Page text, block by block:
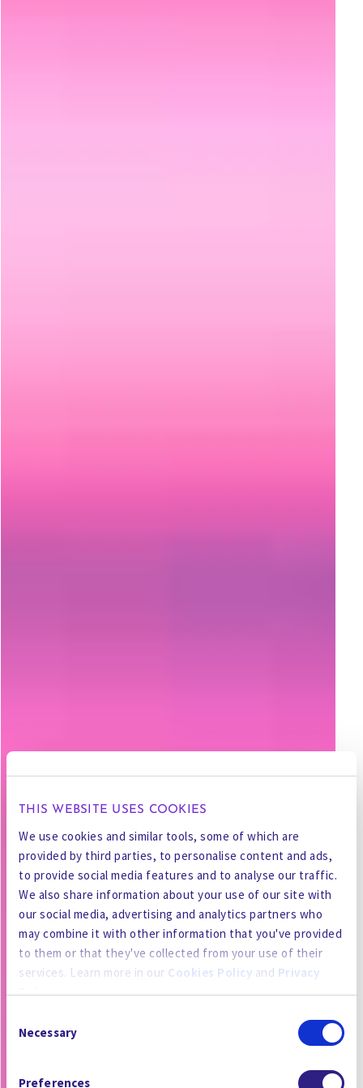
THIS WEBSITE USES COOKIES
We use cookies and similar tools, some of which are
provided by third parties, to personalise content and ads,
to provide social media features and to analyse our traffic.
We also share information about your use of our site with
our social media, advertising and analytics partners who
may combine it with other information that you've provided
to them or that they've collected from your use of their
services. Learn more in our Cookies Policy and Privacy
Policy.
By using the site, you agree to our
Cookies
which includes an
Selection
Necessary
Preferences